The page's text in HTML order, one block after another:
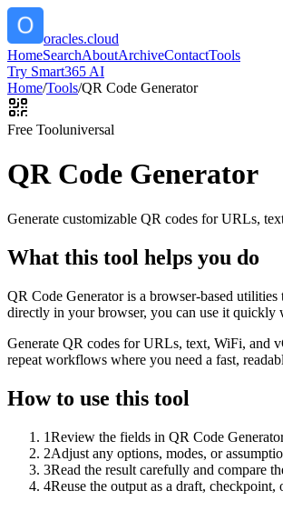
oracles.cloud
HomeSearchAboutArchiveContactTools
Try Smart365 AI
Home/Tools/QR Code Generator
Free Tooluniversal
QR Code Generator
Generate customizable QR codes for URLs,
What this tool helps you do
QR Code Generator is a browser-based
directly in your browser, you can use it quickly
Generate QR codes for URLs, text, WiFi, and
repeat workflows where you need a fast,
How to use this tool
1Review the fields in QR Code
2Adjust any options, modes, or
3Read the result carefully and compare
4Reuse the output as a draft,